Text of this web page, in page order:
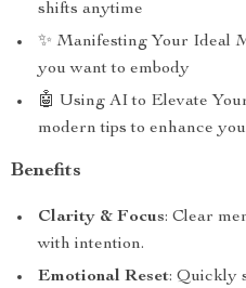
shifts anytime
✨ Manifesting Your Ideal
you want to embody
🤖 Using AI to Elevate
modern tips to enhance
Benefits
Clarity & Focus: Clear
with intention.
Emotional Reset: Quickly